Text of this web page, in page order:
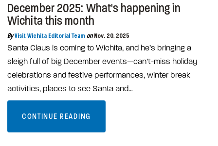
December 2025: What's happening in
Wichita this month
By Visit Wichita Editorial Team on Nov. 20, 2025
Santa Claus is coming to Wichita, and he’s bringing a
sleigh full of big December events—can’t-miss holiday
celebrations and festive performances, winter break
activities, places to see Santa and…
CONTINUE READING